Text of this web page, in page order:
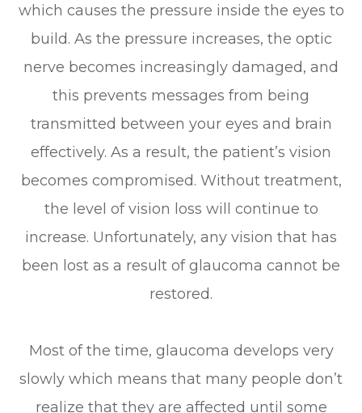
which causes the pressure inside the eyes to
build. As the pressure increases, the optic
nerve becomes increasingly damaged, and
this prevents messages from being
transmitted between your eyes and brain
effectively. As a result, the patient’s vision
becomes compromised. Without treatment,
the level of vision loss will continue to
increase. Unfortunately, any vision that has
been lost as a result of glaucoma cannot be
restored.
Most of the time, glaucoma develops very
slowly which means that many people don’t
realize that they are affected until some